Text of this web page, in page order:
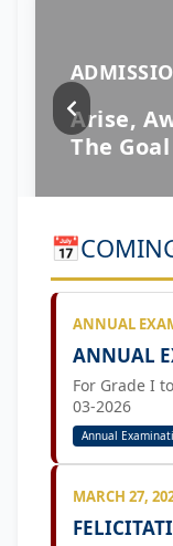
📅
ANNUAL
ANNUAL
For Grade I
03-2026
Annual
MARCH 27,